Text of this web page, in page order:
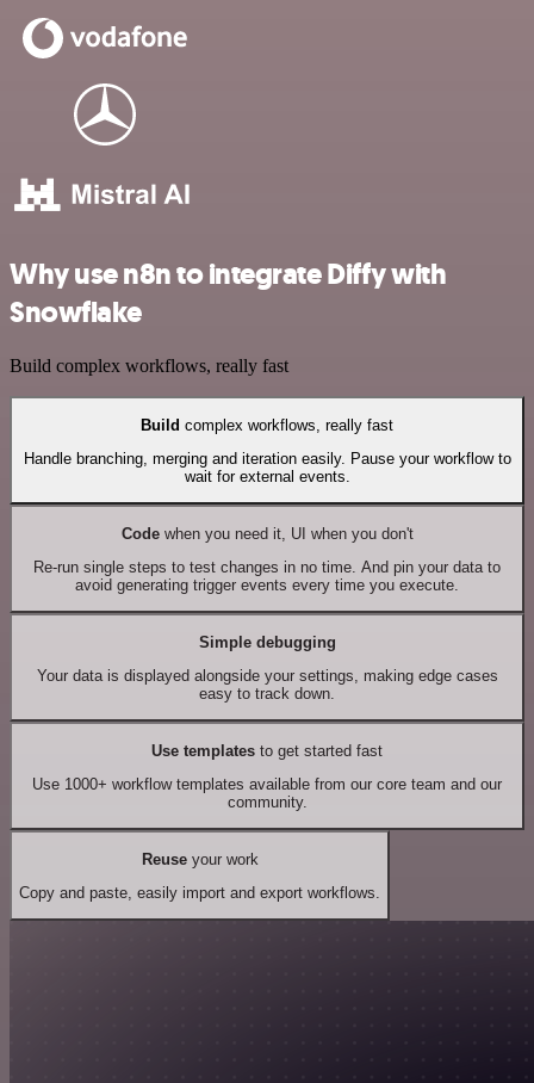
Why use n8n to integrate Diffy with
Snowflake
Build complex workflows, really fast
Build complex workflows, really fast
Handle branching, merging and iteration easily. Pause your workflow to
wait for external events.
Codewhen you need it, UI when you don't
Re-run single steps to test changes in no time. And pin your data to
avoid generating trigger events every time you execute.
Simple debugging
Your data is displayed alongside your settings, making edge cases
easy to track down.
Use templates to get started fast
Use 1000+ workflow templates available from our core team and our
community.
Reuseyour work
Copy and paste, easily import and export workflows.